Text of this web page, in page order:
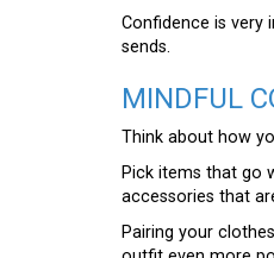
Confidence is very
sends.
MINDFUL
Think about how
Pick items that go
accessories that
Pairing your